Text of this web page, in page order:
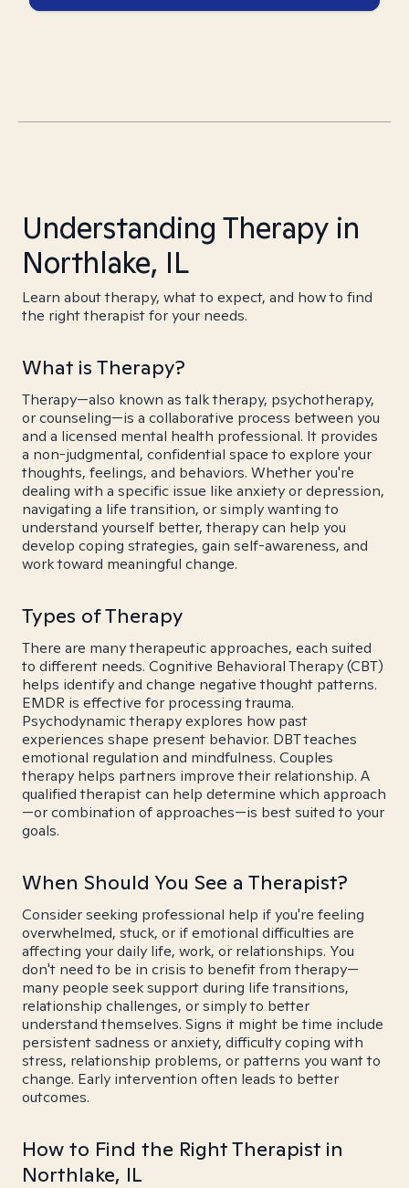
Understanding Therapy in
Northlake, IL
Learn about therapy, what to expect, and how to find
the right therapist for your needs.
What is Therapy?
Therapy—also known as talk therapy, psychotherapy,
or counseling—is a collaborative process between you
and a licensed mental health professional. It provides
a non-judgmental, confidential space to explore your
thoughts, feelings, and behaviors. Whether you're
dealing with a specific issue like anxiety or depression,
navigating a life transition, or simply wanting to
understand yourself better, therapy can help you
develop coping strategies, gain self-awareness, and
work toward meaningful change.
Types of Therapy
There are many therapeutic approaches, each suited
to different needs. Cognitive Behavioral Therapy (CBT)
helps identify and change negative thought patterns.
EMDR is effective for processing trauma.
Psychodynamic therapy explores how past
experiences shape present behavior. DBT teaches
emotional regulation and mindfulness. Couples
therapy helps partners improve their relationship. A
qualified therapist can help determine which approach
—or combination of approaches—is best suited to your
goals.
When Should You See a Therapist?
Consider seeking professional help if you're feeling
overwhelmed, stuck, or if emotional difficulties are
affecting your daily life, work, or relationships. You
don't need to be in crisis to benefit from therapy—
many people seek support during life transitions,
relationship challenges, or simply to better
understand themselves. Signs it might be time include
persistent sadness or anxiety, difficulty coping with
stress, relationship problems, or patterns you want to
change. Early intervention often leads to better
outcomes.
How to Find the Right Therapist in
Northlake, IL